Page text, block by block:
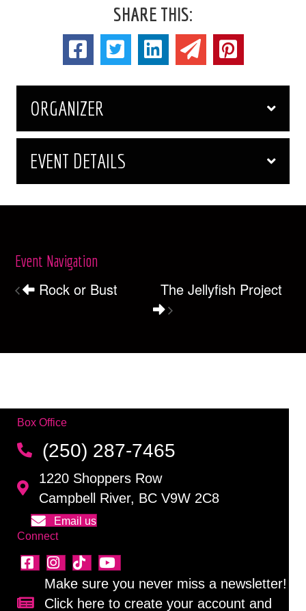
SHARE THIS:
ORGANIZER
EVENT DETAILS
Event Navigation
Rock or Bust The Jellyfish Project
Box Office
(250) 287-7465
1220 Shoppers Row
Campbell River, BC V9W 2C8
Email us
Connect
Sign up for our newsletter!
Make sure you never miss a newsletter!
Click here to create your account and